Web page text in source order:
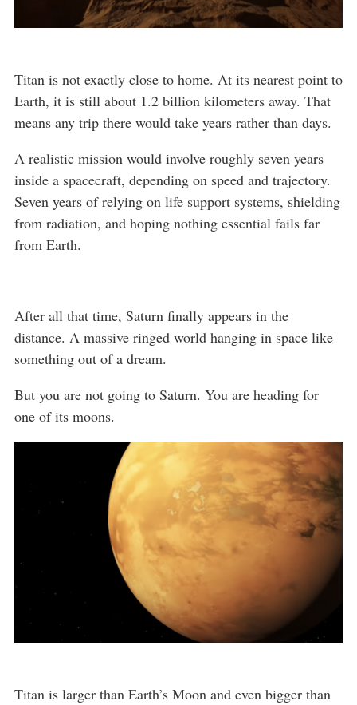
Titan is not exactly close to home. At its nearest point to
Earth, it is still about 1.2 billion kilometers away. That
means any trip there would take years rather than days.
A realistic mission would involve roughly seven years
inside a spacecraft, depending on speed and trajectory.
Seven years of relying on life support systems, shielding
from radiation, and hoping nothing essential fails far
from Earth.
After all that time, Saturn finally appears in the
distance. A massive ringed world hanging in space like
something out of a dream.
But you are not going to Saturn. You are heading for
one of its moons.
Titan is larger than Earth’s Moon and even bigger than